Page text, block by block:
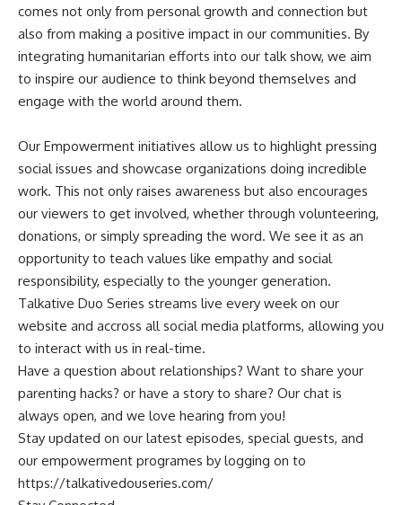
comes not only from personal growth and connection but
also from making a positive impact in our communities. By
integrating humanitarian efforts into our talk show, we aim
to inspire our audience to think beyond themselves and
engage with the world around them.
Our Empowerment initiatives allow us to highlight pressing
social issues and showcase organizations doing incredible
work. This not only raises awareness but also encourages
our viewers to get involved, whether through volunteering,
donations, or simply spreading the word. We see it as an
opportunity to teach values like empathy and social
responsibility, especially to the younger generation.
Talkative Duo Series streams live every week on our
website and accross all social media platforms, allowing you
to interact with us in real-time.
Have a question about relationships? Want to share your
parenting hacks? or have a story to share? Our chat is
always open, and we love hearing from you!
Stay updated on our latest episodes, special guests, and
our empowerment programes by logging on to
https://talkativedouseries.com/